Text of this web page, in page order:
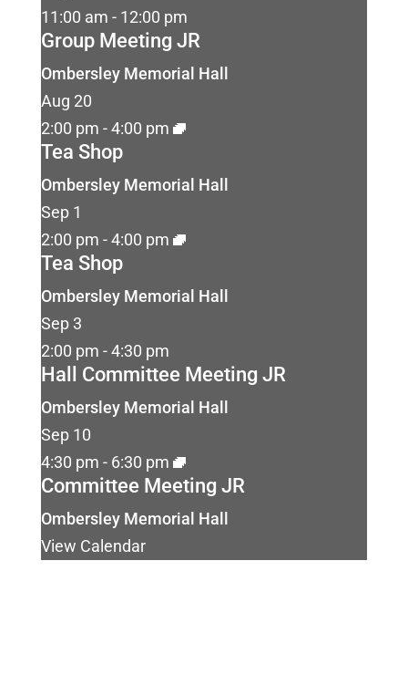
11:00 am - 12:00 pm
Group Meeting JR
Ombersley Memorial Hall
Aug 20
2:00 pm -4:00 pm
Tea Shop
Ombersley Memorial Hall
Sep 1
2:00 pm -4:00 pm
Tea Shop
Ombersley Memorial Hall
Sep 3
2:00 pm -4:30 pm
Hall Committee Meeting JR
Ombersley Memorial Hall
Sep 10
4:30 pm - 6:30 pm
Committee Meeting JR
Ombersley Memorial Hall
View Calendar